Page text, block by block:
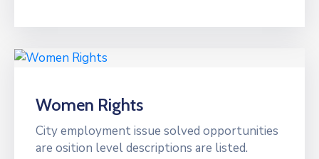
Women Rights
City employment issue solved opportunities
are osition level descriptions are listed.